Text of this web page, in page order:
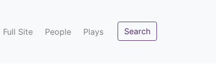
Full Site People Plays Search